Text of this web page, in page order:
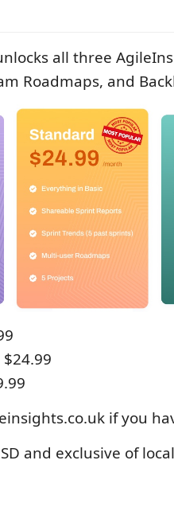
all three
Roadmaps, and
if you
and exclusive of